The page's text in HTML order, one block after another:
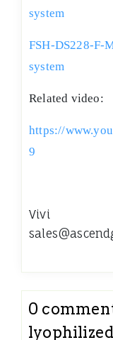
system
FSH-DS228-F-
system
Related video:
https://
9
Vivi
0